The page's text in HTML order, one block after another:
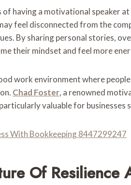
having a motivational speaker
feel disconnected from the
By sharing personal stories,
their mindset and feel more
work environment where
Chad Foster, a renowned
valuable for businesses
With Bookkeeping 8447299247
Of Resilience